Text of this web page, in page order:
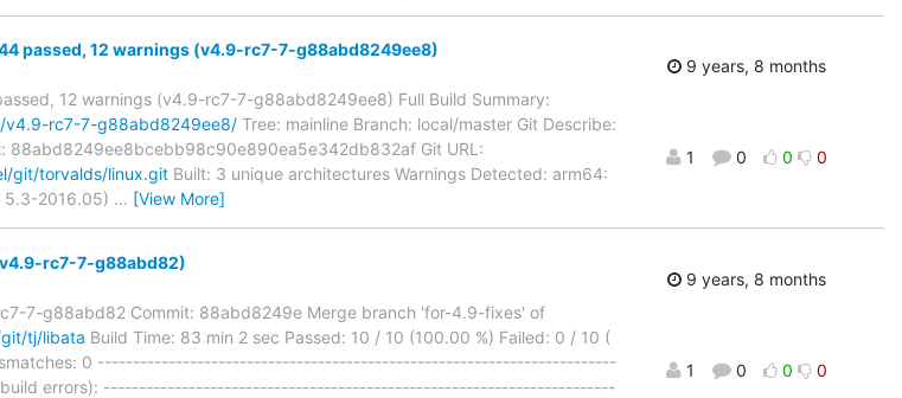
passed, 12 warnings (v4.9-rc7-7-g88abd8249ee8)
12 warnings (v4.9-rc7-7-g88abd8249ee8) Full Build Summary:
v4.9-rc7-7-g88abd8249ee8/ Tree: mainline Branch: local/master Git Describe:
Git URL:
git/torvalds/linux.git Built: 3 unique architectures Warnings Detected: arm64:
5.3-2016.05) … [View More]
9 years, 8 months
1 0 0 0
rc7-7-g88abd82)
7-g88abd82 Commit: 88abd8249e Merge branch 'for-4.9-fixes' of
tj/libata Build Time: 83 min 2 sec Passed: 10 / 10 (100.00 %) Failed: 0 / 10 (
Mismatches: 0 -------------------------------------------------------------------------
build errors): ------------------------------------------------------------------------
9 years, 8 months
1 0 0 0